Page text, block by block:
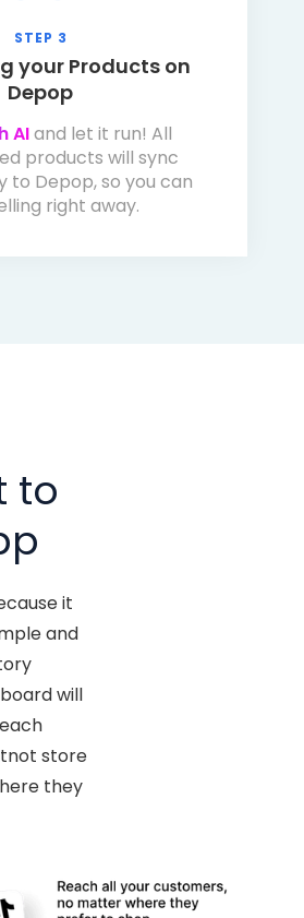
STEP 3
your Products on
Depop
AIand let it run! All
products will sync
to Depop, so you can
right away.
to
it
and
will
store
they